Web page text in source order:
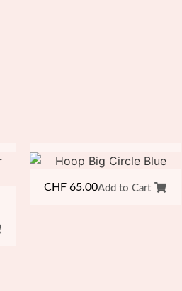
CHF 65.00Add to Cart